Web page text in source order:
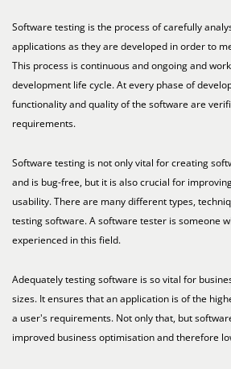
Software testing is the process of carefully
applications as they are developed in order to
This process is continuous and ongoing and
development life cycle. At every phase of
functionality and quality of the software are
requirements.
Software testing is not only vital for creating
and is bug-free, but it is also crucial for
usability. There are many different types,
testing software. A software tester is someone
experienced in this field.
Adequately testing software is so vital for
sizes. It ensures that an application is of the
a user's requirements. Not only that, but
improved business optimisation and therefore